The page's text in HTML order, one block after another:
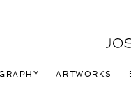
Logo
ARTWORKS